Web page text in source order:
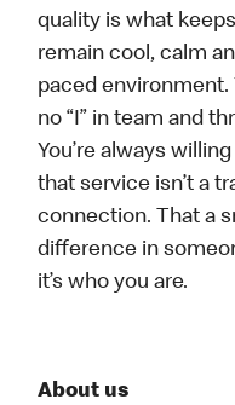
quality is what
remain cool, calm
paced environment.
no “I” in team and
You’re always
that service isn’t a
connection. That a
difference in
it’s who you are.
About us